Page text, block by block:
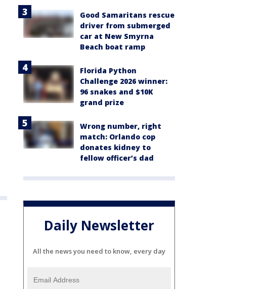
Good Samaritans rescue
driver from submerged
car at New Smyrna
Beach boat ramp
Florida Python
Challenge 2026 winner:
96 snakes and $10K
grand prize
Wrong number, right
match: Orlando cop
donates kidney to
fellow officer’s dad
Daily Newsletter
All the news you need to know, every day